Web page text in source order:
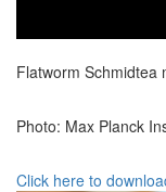
Flatworm Schmidtea
Photo: Max Planck
Click here to